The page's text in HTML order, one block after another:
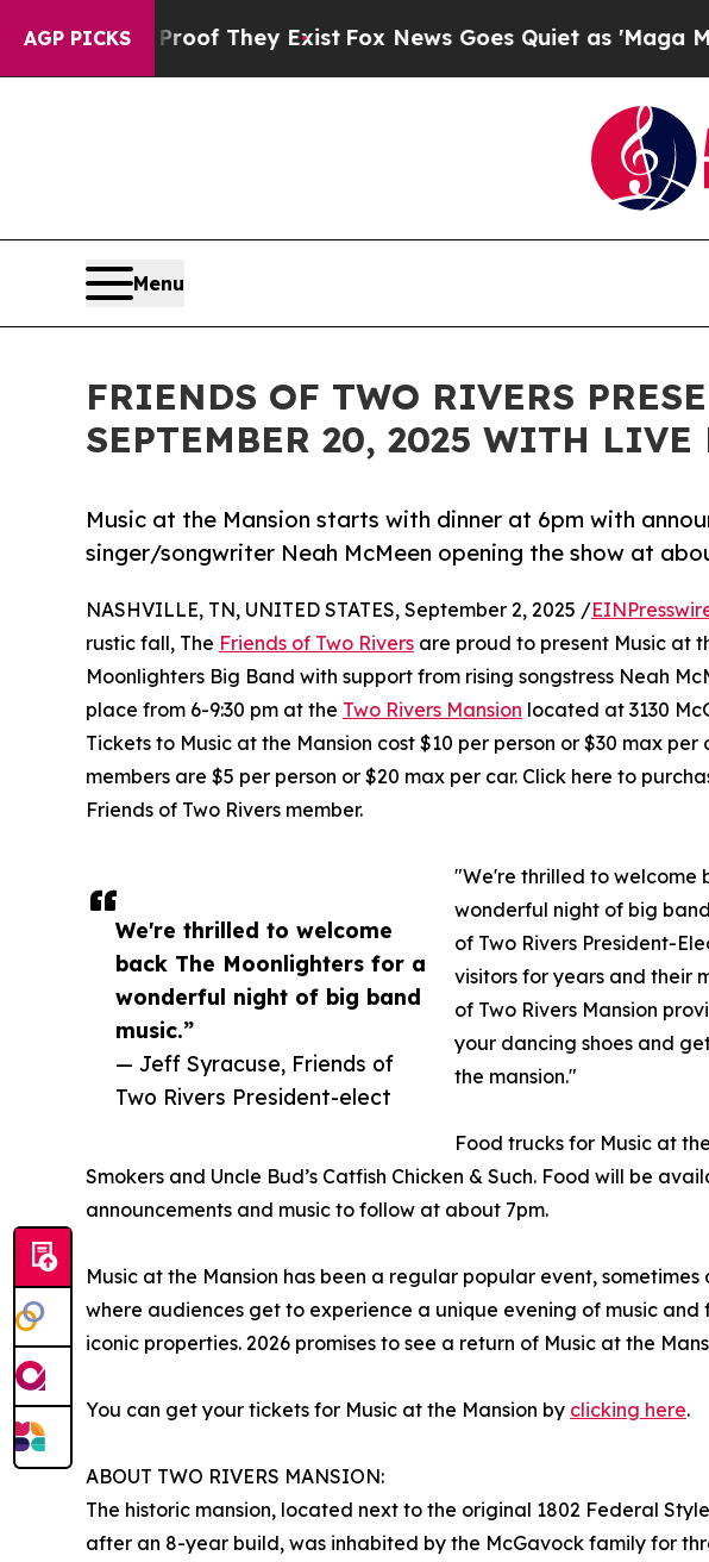
AGP PICKS
no Proof They Exist Fox News Goes Quiet as 'Maga Media
Menu
FRIENDS OF TWO RIVERS
SEPTEMBER 20, 2025 WITH
Music at the Mansion starts with dinner at 6pm with
singer/songwriter Neah McMeen opening the show at
We're thrilled to welcome
back The Moonlighters for a
wonderful night of big band
music.”
— Jeff Syracuse, Friends of
Two Rivers President-elect
NASHVILLE, TN, UNITED STATES, September 2, 2025 /
rustic fall, The Friends of Two Rivers are proud to present Music at
Moonlighters Big Band with support from rising songstress Neah
place from 6-9:30 pm at the Two Rivers Mansion located at 3130
Tickets to Music at the Mansion cost $10 per person or $30 max per
members are $5 per person or $20 max per car. Click here to
Friends of Two Rivers member.
"We're thrilled to welcome
wonderful night of big
of Two Rivers President-
visitors for years and their
of Two Rivers Mansion
your dancing shoes and
the mansion."
Food trucks for Music at
Smokers and Uncle Bud’s Catfish Chicken & Such. Food will be
announcements and music to follow at about 7pm.
Music at the Mansion has been a regular popular event, sometimes
where audiences get to experience a unique evening of music and
iconic properties. 2026 promises to see a return of Music at the
You can get your tickets for Music at the Mansion by clicking here.
ABOUT TWO RIVERS MANSION:
The historic mansion, located next to the original 1802 Federal
after an 8-year build, was inhabited by the McGavock family for